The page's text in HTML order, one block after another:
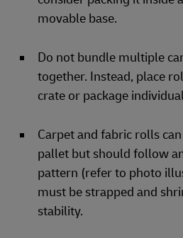
movable base.
Do not bundle multiple
together. Instead, place
crate or package
Carpet and fabric rolls
pallet but should follow
pattern (refer to photo
must be strapped and
stability.